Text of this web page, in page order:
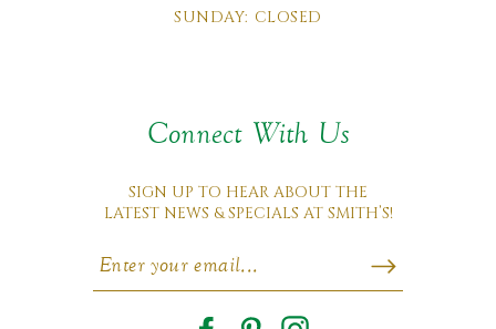
SUNDAY: CLOSED
Connect With Us
SIGN UP TO HEAR ABOUT THE
LATEST NEWS & SPECIALS AT SMITH’S!